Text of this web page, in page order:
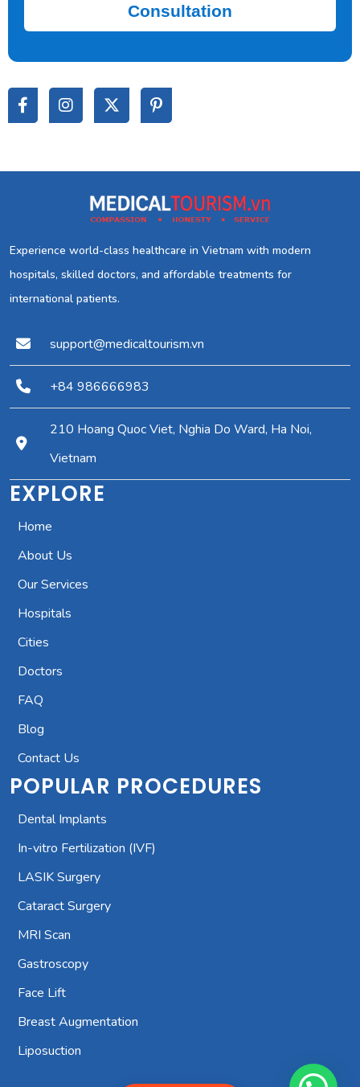
Consultation
Experience world-class healthcare in Vietnam with modern
hospitals, skilled doctors, and affordable treatments for
international patients.
support@medicaltourism.vn
+84 986666983
210 Hoang Quoc Viet, Nghia Do Ward, Ha Noi,
Vietnam
EXPLORE
Home
About Us
Our Services
Hospitals
Cities
Doctors
FAQ
Blog
Contact Us
POPULAR PROCEDURES
Dental Implants
In-vitro Fertilization (IVF)
LASIK Surgery
Cataract Surgery
MRI Scan
Gastroscopy
Face Lift
Breast Augmentation
Liposuction